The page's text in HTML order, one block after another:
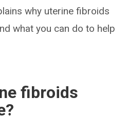
why uterine fibroids
what you can do to help
fibroids